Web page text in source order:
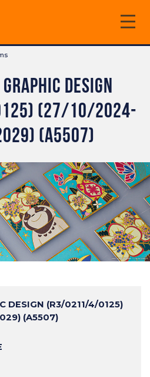
DESIGN
(27/10/2024-
(A5507)
DESIGN (R3/0211/4/0125)
(A5507)